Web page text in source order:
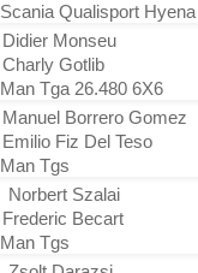
Scania Qualisport Hyena
Didier Monseu
Charly Gotlib
Man Tga 26.480 6X6
Manuel Borrero Gomez
Emilio Fiz Del Teso
Man Tgs
Norbert Szalai
Frederic Becart
Man Tgs